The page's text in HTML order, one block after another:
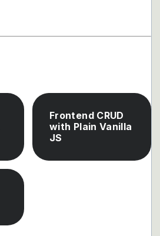
Frontend CRUD
with Plain Vanilla
JS